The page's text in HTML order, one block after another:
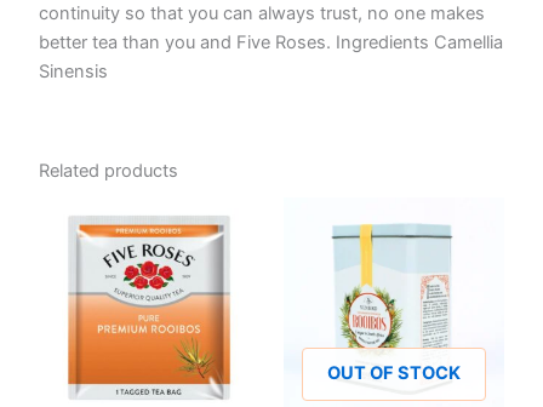
continuity so that you can always trust, no one makes
better tea than you and Five Roses. Ingredients Camellia
Sinensis
Related products
OUT OF STOCK